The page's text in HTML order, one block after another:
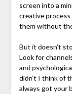
screen into a
creative
them without
But it doesn’t
Look for
and
didn’t I think of
always got your